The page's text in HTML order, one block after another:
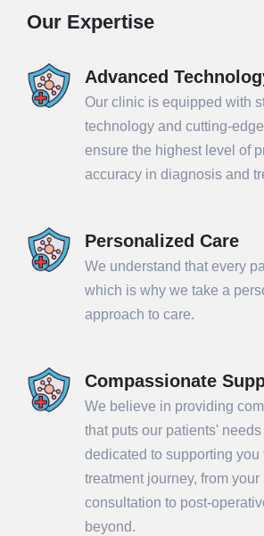
Our Expertise
Advanced
Our clinic is equipped with
technology and cutting-
ensure the highest level of
accuracy in diagnosis and
Personalized Care
We understand that every
which is why we take a
approach to care.
Compassionate
We believe in providing
that puts our patients'
dedicated to supporting you
treatment journey, from your
consultation to post-
beyond.